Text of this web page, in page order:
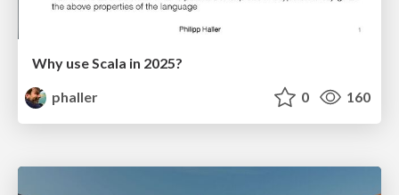
Why use Scala in 2025?
phaller
0 160